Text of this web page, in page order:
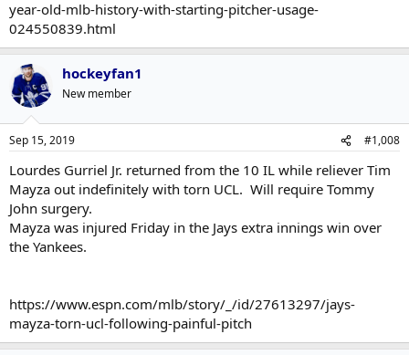
year-old-mlb-history-with-starting-pitcher-usage-
024550839.html
hockeyfan1
New member
Sep 15, 2019 #1,008
Lourdes Gurriel Jr. returned from the 10 IL while reliever Tim
Mayza out indefinitely with torn UCL. Will require Tommy
John surgery.
Mayza was injured Friday in the Jays extra innings win over
the Yankees.
https://www.espn.com/mlb/story/_/id/27613297/jays-
mayza-torn-ucl-following-painful-pitch